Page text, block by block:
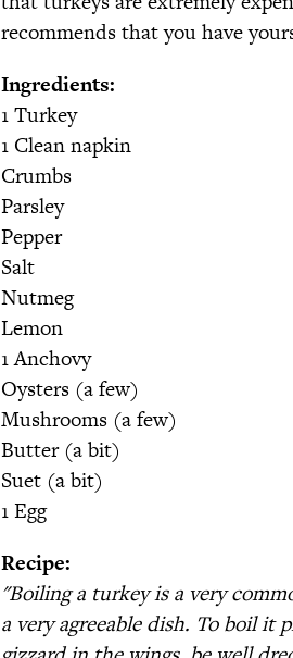
recommends that you have
Ingredients:
1 Turkey
1 Clean napkin
Crumbs
Parsley
Pepper
Salt
Nutmeg
Lemon
1 Anchovy
Oysters (a few)
Mushrooms (a few)
Butter (a bit)
Suet (a bit)
1 Egg
Recipe:
"Boiling a turkey is a very
a very agreeable dish. To boil